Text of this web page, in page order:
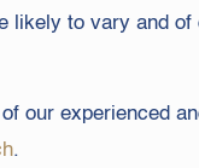
likely to vary and
our experienced
.